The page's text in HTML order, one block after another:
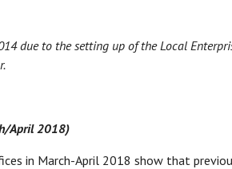
due to the setting up of the Local
April 2018)
in March-April 2018 show that